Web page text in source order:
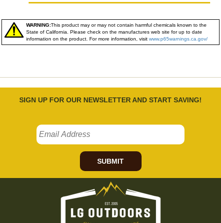
WARNING:This product may or may not contain harmful chemicals known to the
State of California. Please check on the manufactures web site for up to date
information on the product. For more information, visit www.p65warnings.ca.gov/
SIGN UP FOR OUR NEWSLETTER AND START SAVING!
SUBMIT